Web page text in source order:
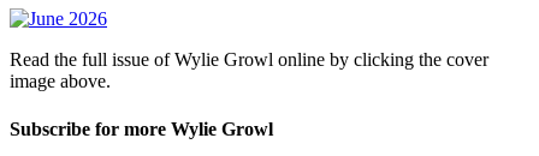
Read the full issue of Wylie Growl online by clicking the cover
image above.
Subscribe for more Wylie Growl